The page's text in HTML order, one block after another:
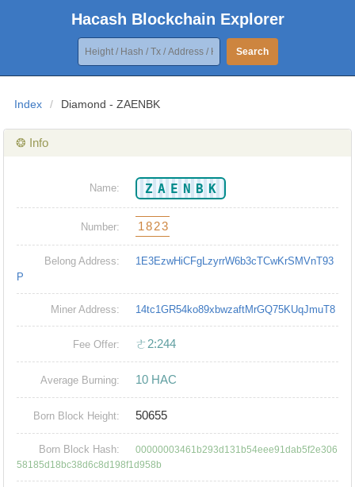
Hacash Blockchain Explorer
Search
Index / Diamond - ZAENBK
❂ Info
Name: ZAENBK
Number: 1823
Belong Address:
1E3EzwHiCFgLzyrrW6b3cTCwKrSMVnT93
P
Miner Address: 14tc1GR54ko89xbwzaftMrGQ75KUqJmuT8
Fee Offer: ㄜ2:244
Average Burning: 10 HAC
Born Block Height: 50655
Born Block Hash:
00000003461b293d131b54eee91dab5f2e306
58185d18bc38d6c8d198f1d958b